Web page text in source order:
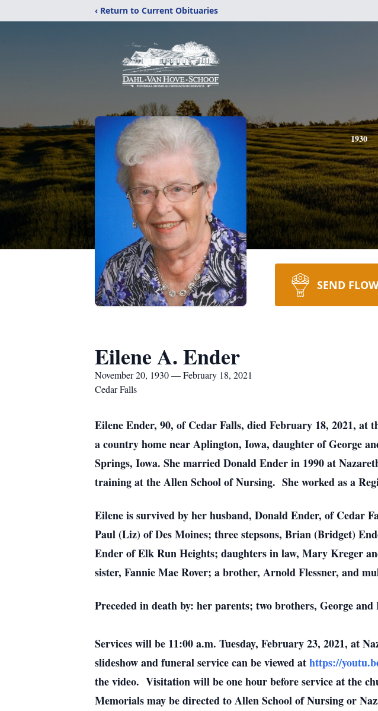
‹ Return to Current Obituaries
1930
SEND
Eilene A. Ender
November 20, 1930 — February 18, 2021
Cedar Falls
Eilene Ender, 90, of Cedar Falls, died February 18, 2021,
a country home near Aplington, Iowa, daughter of George
Springs, Iowa. She married Donald Ender in 1990 at
training at the Allen School of Nursing. She worked as a
Eilene is survived by her husband, Donald Ender, of Cedar
Paul (Liz) of Des Moines; three stepsons, Brian (Bridget)
Ender of Elk Run Heights; daughters in law, Mary Kreger
sister, Fannie Mae Rover; a brother, Arnold Flessner, and
Preceded in death by: her parents; two brothers, George
Services will be 11:00 a.m. Tuesday, February 23, 2021, at
slideshow and funeral service can be viewed athttps://
the video. Visitation will be one hour before service at the
Memorials may be directed to Allen School of Nursing or